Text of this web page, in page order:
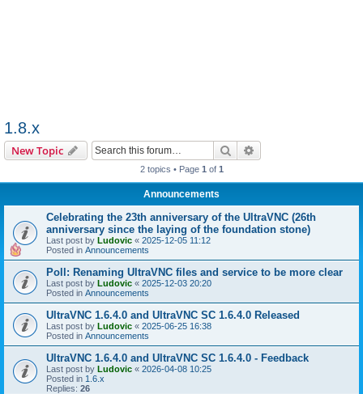
1.8.x
New Topic Search
2 topics • Page 1 of 1
Announcements
Celebrating the 23th anniversary of the UltraVNC (26th
anniversary since the laying of the foundation stone)
Last post by Ludovic « 2025-12-05 11:12
Posted in Announcements
Poll: Renaming UltraVNC files and service to be more clear
Last post by Ludovic « 2025-12-03 20:20
Posted in Announcements
UltraVNC 1.6.4.0 and UltraVNC SC 1.6.4.0 Released
Last post by Ludovic « 2025-06-25 16:38
Posted in Announcements
UltraVNC 1.6.4.0 and UltraVNC SC 1.6.4.0 - Feedback
Last post by Ludovic « 2026-04-08 10:25
Posted in 1.6.x
Replies: 26